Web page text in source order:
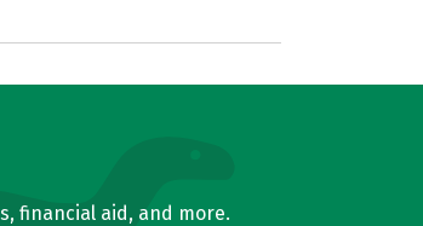
financial aid, and more.